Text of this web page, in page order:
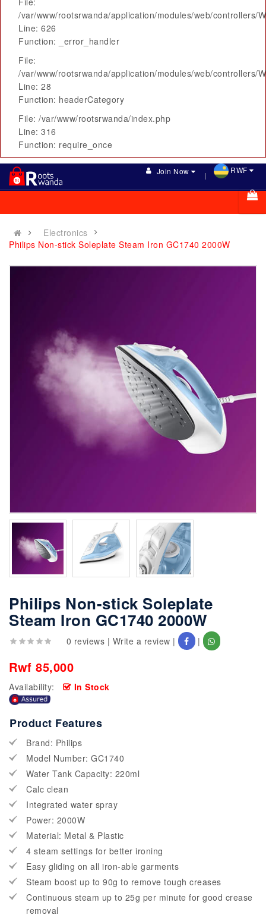
/var/www/rootsrwanda/application/modules/web/controllers/
Line: 626
Function: _error_handler
File:
/var/www/rootsrwanda/application/modules/web/controllers/
Line: 28
Function: headerCategory
File: /var/www/rootsrwanda/index.php
Line: 316
Function: require_once
Join Now RWF
Electronics
Philips Non-stick Soleplate Steam Iron GC1740 2000W
Philips Non-stick Soleplate
Steam Iron GC1740 2000W
0 reviews | Write a review | |
Rwf 85,000
Availability: In Stock
Product Features
Brand: Philips
Model Number: GC1740
Water Tank Capacity: 220ml
Calc clean
Integrated water spray
Power: 2000W
Material: Metal & Plastic
4 steam settings for better ironing
Easy gliding on all iron-able garments
Steam boost up to 90g to remove tough creases
Continuous steam up to 25g per minute for good crease
removal